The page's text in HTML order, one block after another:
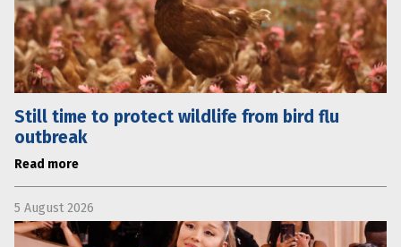
Still time to protect wildlife from bird flu
outbreak
Read more
5 August 2026